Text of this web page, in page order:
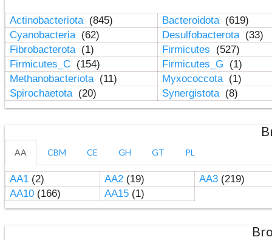
Actinobacteriota (845) Bacteroidota (619)
Cyanobacteria (62) Desulfobacterota (33)
Fibrobacterota (1) Firmicutes
(527)
Firmicutes_C (154) Firmicutes_G
(1)
Methanobacteriota (11) Myxococcota (1)
Spirochaetota (20) Synergistota (8)
AA CBM CE GH GT PL
AA1(2) AA2(19) AA3(219)
AA10(166) AA15(1)